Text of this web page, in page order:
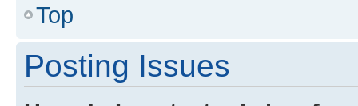
Top
Posting Issues